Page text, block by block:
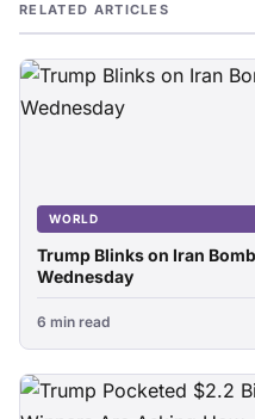
RELATED ARTICLES
WORLD
Trump Blinks on Iran
Wednesday
6 min read